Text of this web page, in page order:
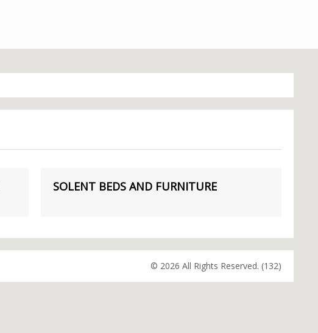
SOLENT BEDS AND FURNITURE
© 2026 All Rights Reserved. (132)